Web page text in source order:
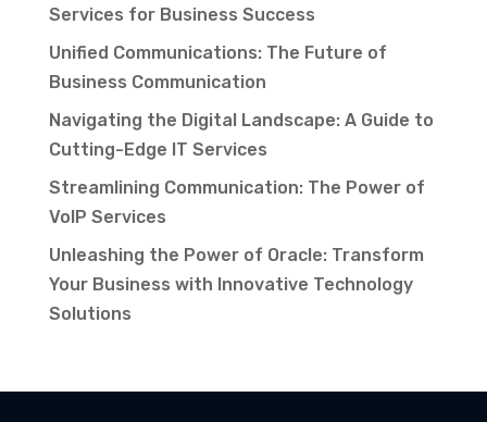
Services for Business Success
Unified Communications: The Future of
Business Communication
Navigating the Digital Landscape: A Guide to
Cutting-Edge IT Services
Streamlining Communication: The Power of
VoIP Services
Unleashing the Power of Oracle: Transform
Your Business with Innovative Technology
Solutions